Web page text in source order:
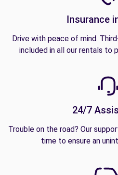
Insurance
Drive with peace of mind.
included in all our rentals to
24/7
Trouble on the road? Our
time to ensure an